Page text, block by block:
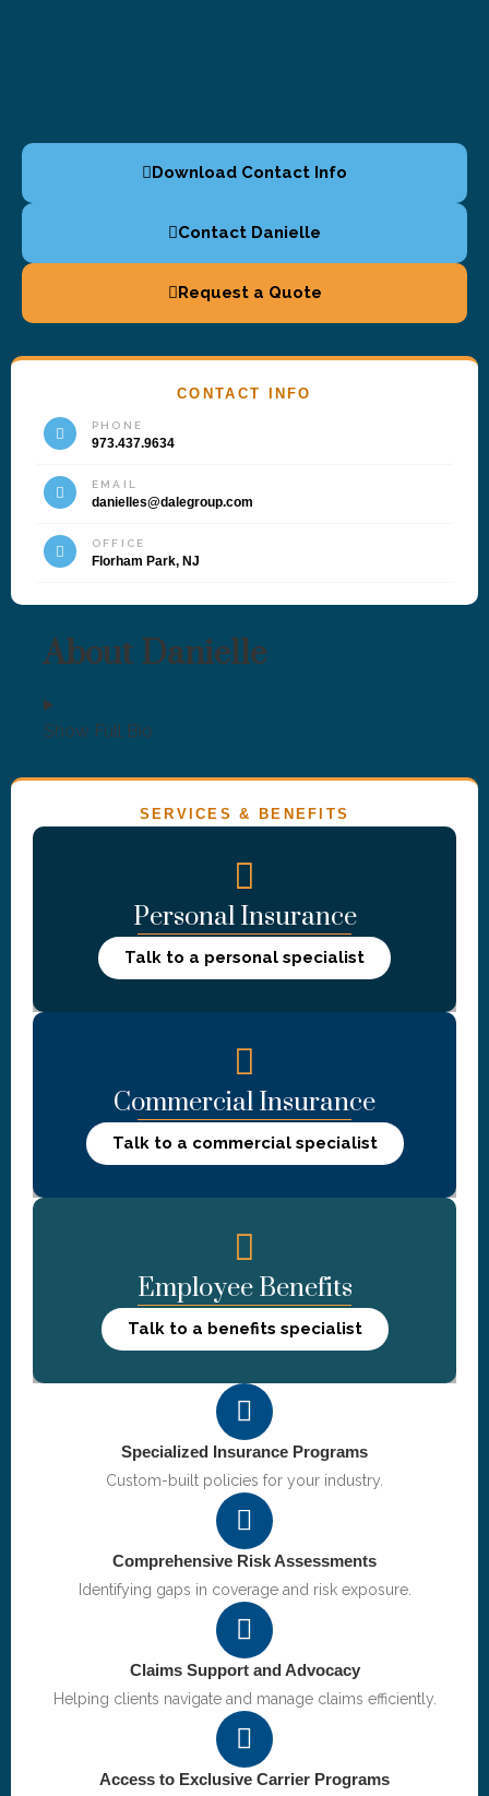
Download Contact Info
Contact Danielle
Request a Quote
CONTACT INFO
PHONE
973.437.9634
EMAIL
danielles@dalegroup.com
OFFICE
Florham Park, NJ
About Danielle
Show Full Bio
SERVICES & BENEFITS
Personal Insurance
Talk to a personal specialist
Commercial Insurance
Talk to a commercial specialist
Employee Benefits
Talk to a benefits specialist
Specialized Insurance Programs
Custom-built policies for your industry.
Comprehensive Risk Assessments
Identifying gaps in coverage and risk exposure.
Claims Support and Advocacy
Helping clients navigate and manage claims efficiently.
Access to Exclusive Carrier Programs